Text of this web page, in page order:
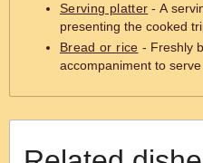
Serving platter - A
presenting the cooked
Bread or rice - Freshly
accompaniment to